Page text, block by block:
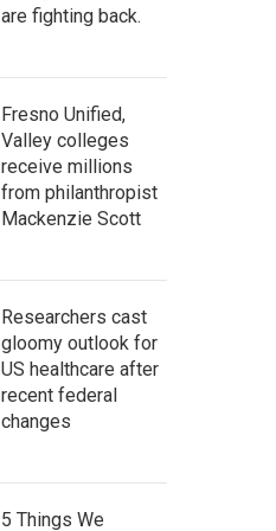
are fighting back.
Fresno Unified,
Valley colleges
receive millions
from philanthropist
Mackenzie Scott
Researchers cast
gloomy outlook for
US healthcare after
recent federal
changes
5 Things We